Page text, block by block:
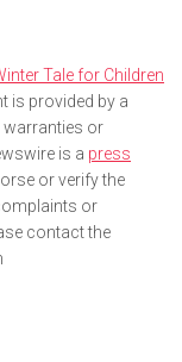
Tale for Children
is provided by a
warranties or
is a press
or verify the
or
contact the